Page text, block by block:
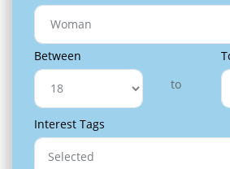
Between
to
Interest Tags
Selected